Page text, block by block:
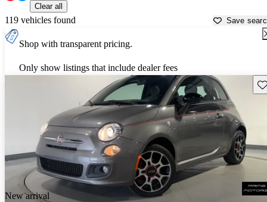
Clear all
119 vehicles found Save
Shop with transparent pricing.
Only show listings that include dealer fees
New arrival